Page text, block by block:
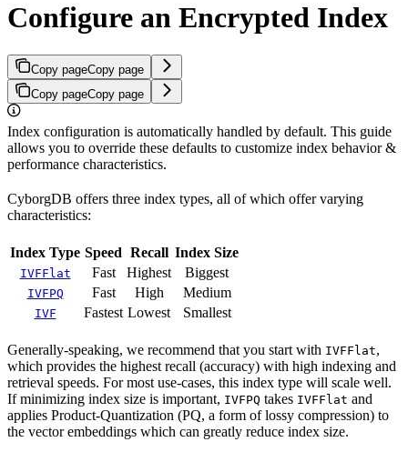
Configure an Encrypted Index
Copy pageCopy page
Copy pageCopy page
Index configuration is automatically handled by default. This guide
allows you to override these defaults to customize index behavior &
performance characteristics.
CyborgDB offers three index types, all of which offer varying
characteristics:
Index Type Speed Recall Index Size
IVFFlat Fast Highest Biggest
IVFPQ Fast High Medium
IVF Fastest Lowest Smallest
Generally-speaking, we recommend that you start with IVFFlat,
which provides the highest recall (accuracy) with high indexing and
retrieval speeds. For most use-cases, this index type will scale well.
If minimizing index size is important, IVFPQ takes IVFFlat and
applies Product-Quantization (PQ, a form of lossy compression) to
the vector embeddings which can greatly reduce index size.